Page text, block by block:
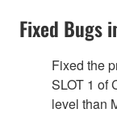
Fixed Bugs
Fixed the
SLOT 1 of
level than